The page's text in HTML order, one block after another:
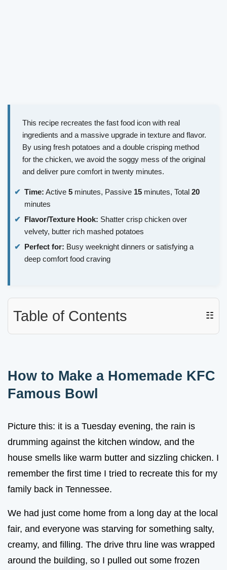
This recipe recreates the fast food icon with real
ingredients and a massive upgrade in texture and flavor.
By using fresh potatoes and a double crisping method
for the chicken, we avoid the soggy mess of the original
and deliver pure comfort in twenty minutes.
Time: Active 5 minutes, Passive 15 minutes, Total 20
minutes
Flavor/Texture Hook: Shatter crisp chicken over
velvety, butter rich mashed potatoes
Perfect for: Busy weeknight dinners or satisfying a
deep comfort food craving
Table of Contents ☷
How to Make a Homemade KFC
Famous Bowl
Picture this: it is a Tuesday evening, the rain is
drumming against the kitchen window, and the
house smells like warm butter and sizzling chicken. I
remember the first time I tried to recreate this for my
family back in Tennessee.
We had just come home from a long day at the local
fair, and everyone was starving for something salty,
creamy, and filling. The drive thru line was wrapped
around the building, so I pulled out some frozen